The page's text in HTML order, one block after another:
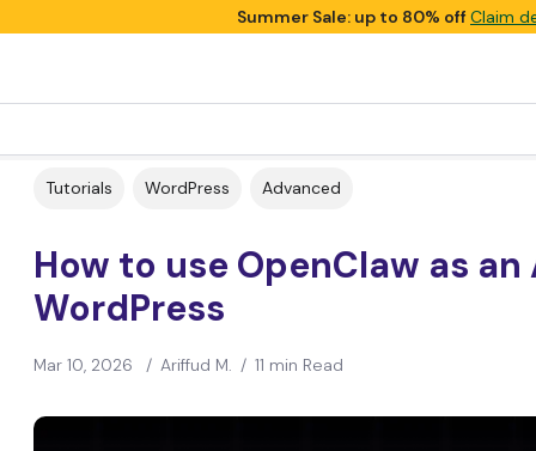
Summer Sale: up to 80% offClaim
Tutorials WordPress Advanced
How to use OpenClaw as
WordPress
Mar 10, 2026 / Ariffud M. / 11 min Read